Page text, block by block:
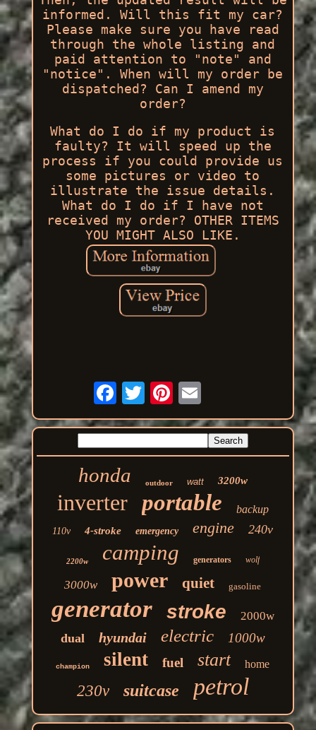
informed. Will this fit my car?
Please make sure you have read
through the whole listing and
paid attention to "note" and
"notice". When will my order be
dispatched? Can I amend my
order?
What do I do if my product is
faulty? It will speed up the
process if you could provide us
some pictures or video to
illustrate the issue details.
What do I do if I have not
received my order? OTHER ITEMS
YOU MIGHT ALSO LIKE.
honda outdoor watt 3200w
inverter portable backup
110v 4-stroke emergency engine 240v
2200w camping generators wolf
3000w power quiet gasoline
generator stroke 2000w
dual hyundai electric 1000w
champion silent fuel start home
230v suitcase petrol